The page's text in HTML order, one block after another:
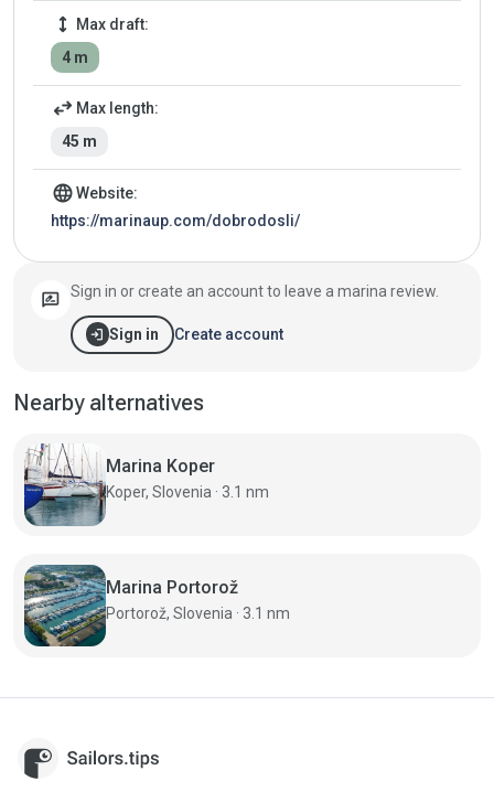
height
Max draft:
4 m
swap_horiz Max length:
45 m
languageWebsite:
https://marinaup.com/dobrodosli/
rate_review Sign in or create an account to leave a marina review.
login Sign in Create account
Nearby alternatives
Marina Koper
Koper, Slovenia · 3.1 nm
Marina Portorož
Portorož, Slovenia · 3.1 nm